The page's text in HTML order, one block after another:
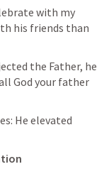
with my
his friends than
the Father, he
God your father
He elevated